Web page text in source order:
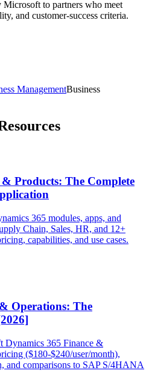
Microsoft to partners who meet
and customer-success criteria.
ManagementBusiness
Products: The Complete
365 modules, apps, and
Chain, Sales, HR, and 12+
capabilities, and use cases.
Operations: The
Dynamics 365 Finance &
($180-$240/user/month),
and comparisons to SAP S/4HANA